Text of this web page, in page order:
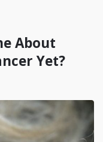
About
Yet?